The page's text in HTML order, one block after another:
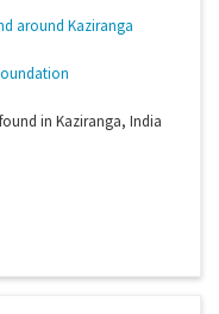
around Kaziranga
in Kaziranga, India